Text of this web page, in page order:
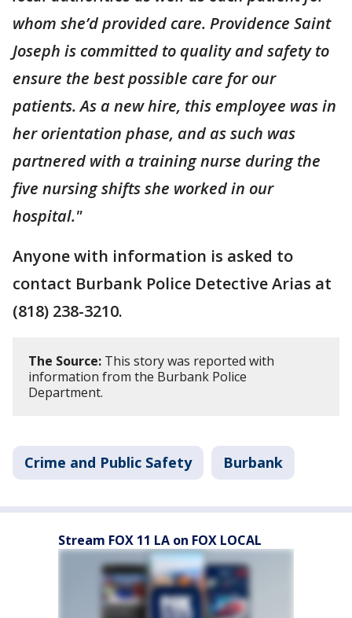
whom she’d provided care. Providence Saint
Joseph is committed to quality and safety to
ensure the best possible care for our
patients. As a new hire, this employee was in
her orientation phase, and as such was
partnered with a training nurse during the
five nursing shifts she worked in our
hospital."
Anyone with information is asked to
contact Burbank Police Detective Arias at
(818) 238-3210.
The Source: This story was reported with
information from the Burbank Police
Department.
Crime and Public Safety Burbank
Stream FOX 11 LA on FOX LOCAL